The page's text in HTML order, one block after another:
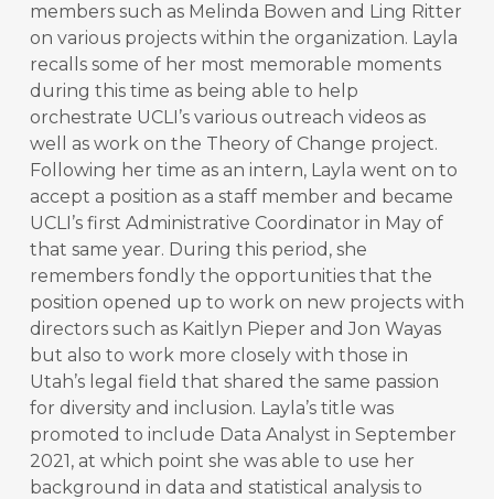
members such as Melinda Bowen and Ling Ritter
on various projects within the organization. Layla
recalls some of her most memorable moments
during this time as being able to help
orchestrate UCLI’s various outreach videos as
well as work on the Theory of Change project.
Following her time as an intern, Layla went on to
accept a position as a staff member and became
UCLI’s first Administrative Coordinator in May of
that same year. During this period, she
remembers fondly the opportunities that the
position opened up to work on new projects with
directors such as Kaitlyn Pieper and Jon Wayas
but also to work more closely with those in
Utah’s legal field that shared the same passion
for diversity and inclusion. Layla’s title was
promoted to include Data Analyst in September
2021, at which point she was able to use her
background in data and statistical analysis to